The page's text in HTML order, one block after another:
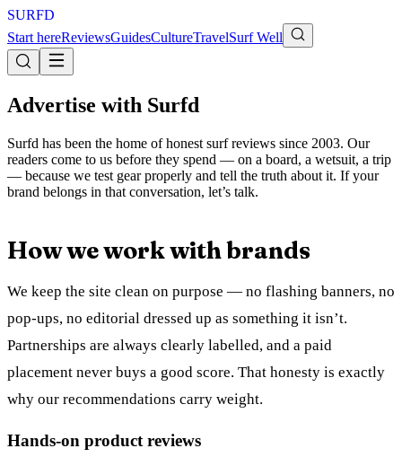
SURFD
Start hereReviewsGuidesCultureTravelSurf Well
Advertise with Surfd
Surfd has been the home of honest surf reviews since 2003. Our
readers come to us before they spend — on a board, a wetsuit, a trip
— because we test gear properly and tell the truth about it. If your
brand belongs in that conversation, let’s talk.
How we work with brands
We keep the site clean on purpose — no flashing banners, no
pop-ups, no editorial dressed up as something it isn’t.
Partnerships are always clearly labelled, and a paid
placement never buys a good score. That honesty is exactly
why our recommendations carry weight.
Hands-on product reviews